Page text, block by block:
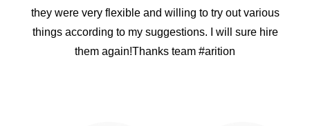
they were very flexible and willing to try out various
things according to my suggestions. I will sure hire
them again!Thanks team #arition